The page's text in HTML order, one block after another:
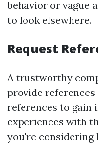
behavior or vague
to look elsewhere.
Request
A trustworthy
provide references
references to gain
experiences with
you're considering